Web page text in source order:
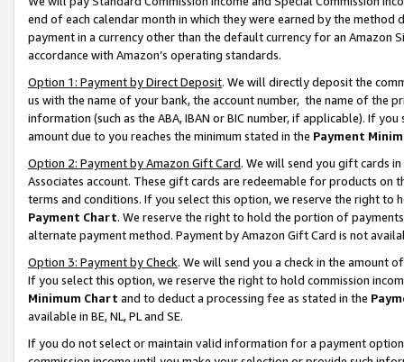
end of each calendar month in which they were earned by the
payment in a currency other than the default currency for an Amazon
accordance with Amazon’s operating standards.
Option 1: Payment by Direct Deposit. We will directly deposit the
us with the name of your bank, the account number, the name of the
information (such as the ABA, IBAN or BIC number, if applicable). If
amount due to you reaches the minimum stated in the Payment
Option 2: Payment by Amazon Gift Card. We will send you gift cards
Associates account. These gift cards are redeemable for products on
terms and conditions. If you select this option, we reserve the right to
Payment Chart. We reserve the right to hold the portion of
alternate payment method. Payment by Amazon Gift Card is not
Option 3: Payment by Check. We will send you a check in the amount
If you select this option, we reserve the right to hold commission
Minimum Chart and to deduct a processing fee as stated in the
available in BE, NL, PL and SE.
If you do not select or maintain valid information for a payment